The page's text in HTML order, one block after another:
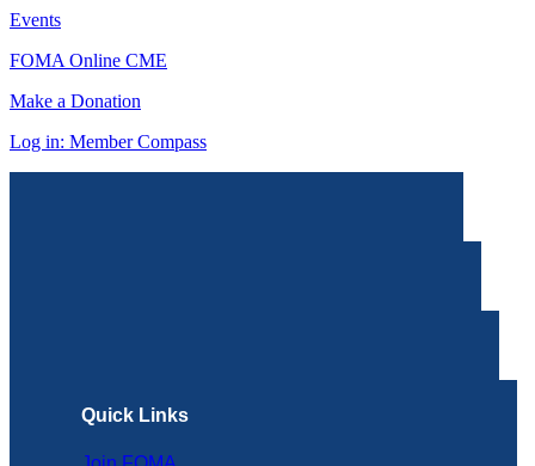
Events
FOMA Online CME
Make a Donation
Log in: Member Compass
Quick Links